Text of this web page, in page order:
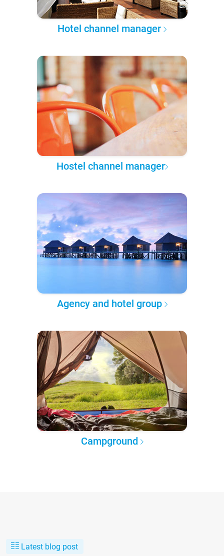
Hotel channel manager
Hostel channel manager
Agency and hotel group
Campground
Latest blog post